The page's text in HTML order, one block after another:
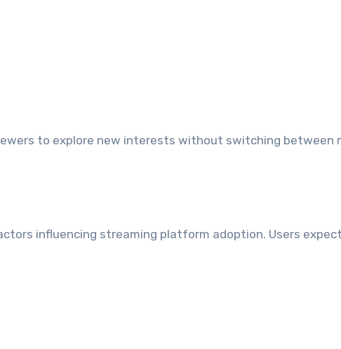
to explore new interests without switching between
influencing streaming platform adoption. Users